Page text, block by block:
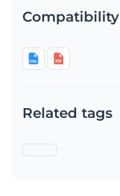
Compatibility
Related tags